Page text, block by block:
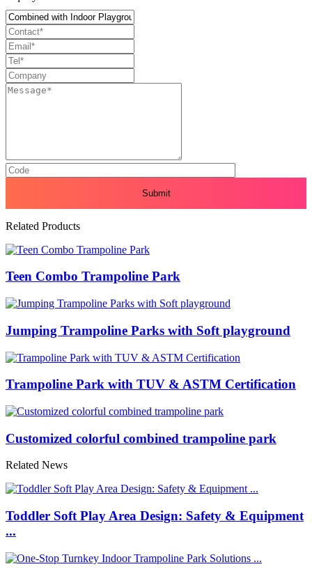
Related Products
Teen Combo Trampoline Park
Jumping Trampoline Parks with Soft playground
Trampoline Park with TUV & ASTM Certification
Customized colorful combined trampoline park
Related News
Toddler Soft Play Area Design: Safety & Equipment
...